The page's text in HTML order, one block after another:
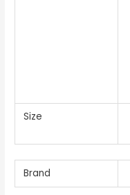
Size
Brand